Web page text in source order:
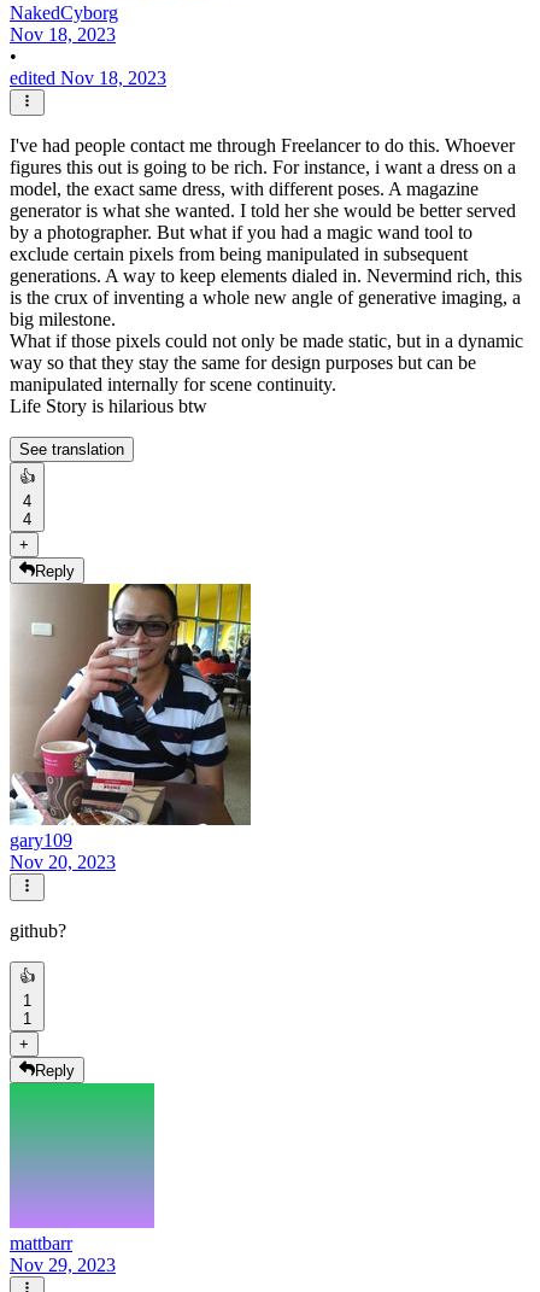
NakedCyborg
Nov 18, 2023
•
edited Nov 18, 2023
I've had people contact me through Freelancer to do this. Whoever
figures this out is going to be rich. For instance, i want a dress on a
model, the exact same dress, with different poses. A magazine
generator is what she wanted. I told her she would be better served
by a photographer. But what if you had a magic wand tool to
exclude certain pixels from being manipulated in subsequent
generations. A way to keep elements dialed in. Nevermind rich, this
is the crux of inventing a whole new angle of generative imaging, a
big milestone.
What if those pixels could not only be made static, but in a dynamic
way so that they stay the same for design purposes but can be
manipulated internally for scene continuity.
Life Story is hilarious btw
See translation
👍
4
4
+
Reply
gary109
Nov 20, 2023
github?
👍
1
1
+
Reply
mattbarr
Nov 29, 2023